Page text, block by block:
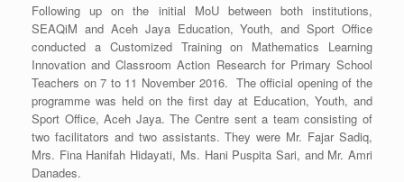
Following up on the initial MoU between both institutions,
SEAQiM and Aceh Jaya Education, Youth, and Sport Office
conducted a Customized Training on Mathematics Learning
Innovation and Classroom Action Research for Primary School
Teachers on 7 to 11 November 2016. The official opening of the
programme was held on the first day at Education, Youth, and
Sport Office, Aceh Jaya. The Centre sent a team consisting of
two facilitators and two assistants. They were Mr. Fajar Sadiq,
Mrs. Fina Hanifah Hidayati, Ms. Hani Puspita Sari, and Mr. Amri
Danades.